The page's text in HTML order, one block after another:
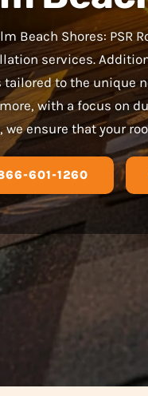
Beach Shores: PSR
services.
to the unique
with a focus on
ensure that your
601-1260